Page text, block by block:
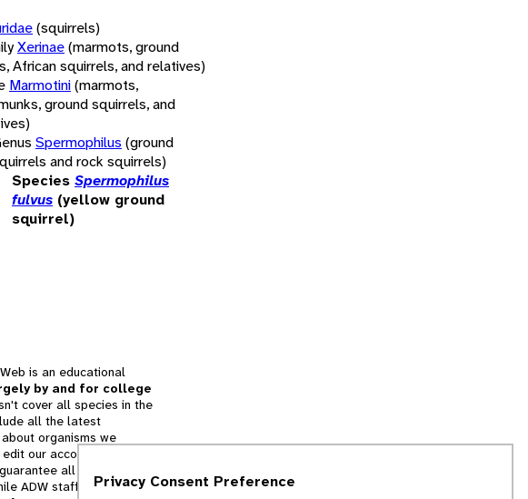
(squirrels)
Xerinae(marmots, ground
African squirrels, and relatives)
Marmotini(marmots,
ground squirrels, and
Spermophilus (ground
and rock squirrels)
Species Spermophilus
fulvus (yellow ground
squirrel)
is an educational
by and for college
cover all species in the
all the latest
organisms we
our accounts for
all information
ADW staff andPrivacy Consent Preference